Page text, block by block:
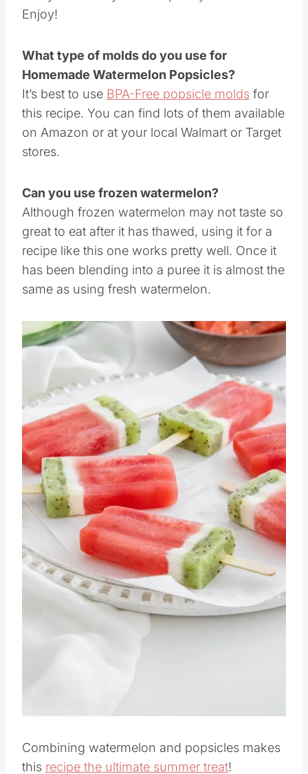
ready when they are completely frozen!
What type of molds do you use for
Homemade Watermelon Popsicles?
It’s best to use BPA-Free popsicle moldsfor
this recipe. You can find lots of them available
on Amazon or at your local Walmart or Target
Can you use frozen watermelon?
Although frozen watermelon may not taste so
great to eat after it has thawed, using it for a
recipe like this one works pretty well. Once it
has been blending into a puree it is almost the
Save
Pin this
Combining watermelon and popsicles makes